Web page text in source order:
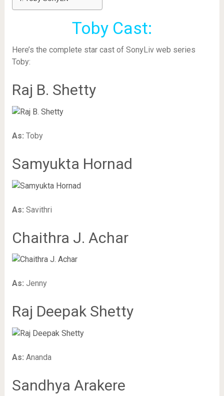
Toby Cast:
Here’s the complete star cast of SonyLiv web series
Toby:
Raj B. Shetty
As: Toby
Samyukta Hornad
As: Savithri
Chaithra J. Achar
As: Jenny
Raj Deepak Shetty
As: Ananda
Sandhya Arakere